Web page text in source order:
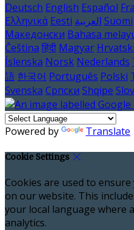
Deutsch English Español
Ελληνικά Eesti العربية Suomi
Македонски Bahasa
Čeština हिंदी Magyar Hrvatski
Íslenska Norsk Nederlands
語 한국어 Português Polski
Svenska Српски Shqipe
Powered by Translate
Cookie Settings
Cookies are used to
on our website. This
your local language where
analytics.